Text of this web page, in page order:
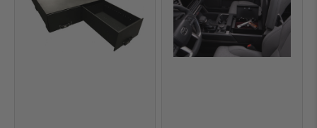
ADD VEHICLE
Can't Find Your Vehicle?